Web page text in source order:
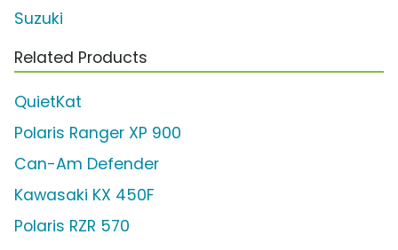
Suzuki
Related Products
QuietKat
Polaris Ranger XP 900
Can-Am Defender
Kawasaki KX 450F
Polaris RZR 570